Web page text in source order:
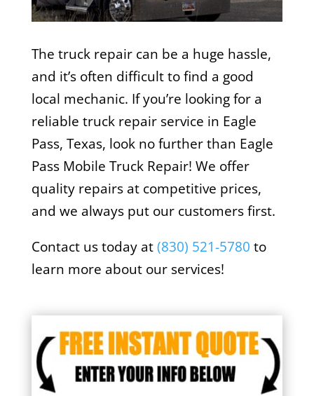
The truck repair can be a huge hassle,
and it’s often difficult to find a good
local mechanic. If you’re looking for a
reliable truck repair service in Eagle
Pass, Texas, look no further than Eagle
Pass Mobile Truck Repair! We offer
quality repairs at competitive prices,
and we always put our customers first.
Contact us today at (830) 521-5780 to
learn more about our services!